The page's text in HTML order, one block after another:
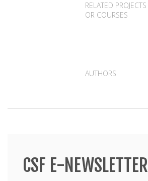
CSF E-NEWSLETTER
RELATED PROJECTS
OR COURSES
AUTHORS